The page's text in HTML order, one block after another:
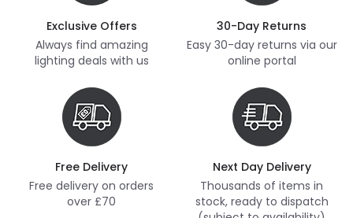
Exclusive Offers
Always find amazing
lighting deals with us
30-Day Returns
Easy 30-day returns via our
online portal
Free Delivery
Free delivery on orders
over £70
Next Day Delivery
Thousands of items in
stock, ready to dispatch